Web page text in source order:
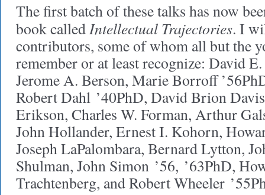
The first batch of these talks has now
book calledIntellectual Trajectories. I
contributors, some of whom all but the
remember or at least recognize: David
Jerome A. Berson, Marie Borroff
Robert Dahl ’40PhD, David Brion
Erikson, Charles W. Forman, Arthur
John Hollander, Ernest I. Kohorn,
Joseph LaPalombara, Bernard Lytton,
Shulman, John Simon ’56, ’63PhD,
Trachtenberg, and Robert Wheeler